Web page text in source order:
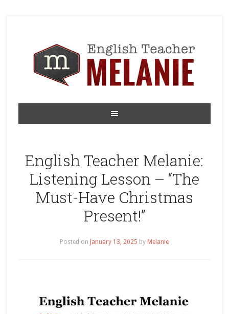
English Teacher Melanie:
Listening Lesson – “The
Must-Have Christmas
Present!”
Posted on January 13, 2025 by Melanie